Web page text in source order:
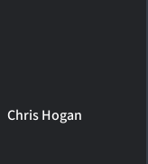
Chris Hogan